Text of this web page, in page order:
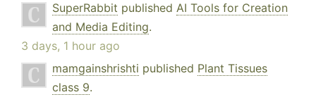
SuperRabbit published AI Tools for Creation
and Media Editing.
3 days, 1 hour ago
mamgainshrishti published Plant Tissues
class 9.